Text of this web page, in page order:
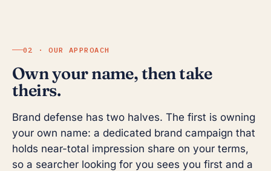
02 · OUR APPROACH
Own your name, then take
theirs.
Brand defense has two halves. The first is owning
your own name: a dedicated brand campaign that
holds near-total impression share on your terms,
so a searcher looking for you sees you first and a